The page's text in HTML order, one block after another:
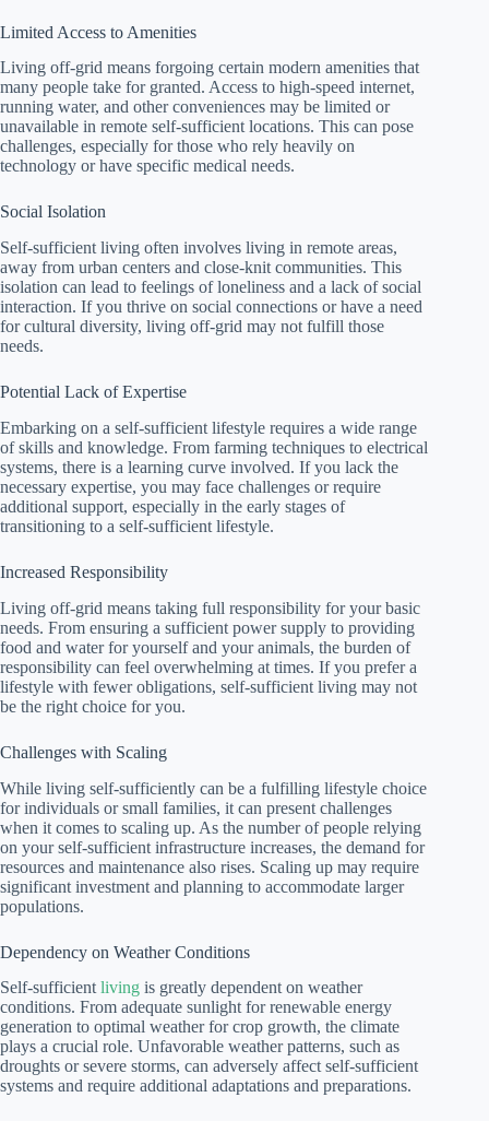
Limited Access to Amenities
Living off-grid means forgoing certain modern amenities that
many people take for granted. Access to high-speed internet,
running water, and other conveniences may be limited or
unavailable in remote self-sufficient locations. This can pose
challenges, especially for those who rely heavily on
technology or have specific medical needs.
Social Isolation
Self-sufficient living often involves living in remote areas,
away from urban centers and close-knit communities. This
isolation can lead to feelings of loneliness and a lack of social
interaction. If you thrive on social connections or have a need
for cultural diversity, living off-grid may not fulfill those
needs.
Potential Lack of Expertise
Embarking on a self-sufficient lifestyle requires a wide range
of skills and knowledge. From farming techniques to electrical
systems, there is a learning curve involved. If you lack the
necessary expertise, you may face challenges or require
additional support, especially in the early stages of
transitioning to a self-sufficient lifestyle.
Increased Responsibility
Living off-grid means taking full responsibility for your basic
needs. From ensuring a sufficient power supply to providing
food and water for yourself and your animals, the burden of
responsibility can feel overwhelming at times. If you prefer a
lifestyle with fewer obligations, self-sufficient living may not
be the right choice for you.
Challenges with Scaling
While living self-sufficiently can be a fulfilling lifestyle choice
for individuals or small families, it can present challenges
when it comes to scaling up. As the number of people relying
on your self-sufficient infrastructure increases, the demand for
resources and maintenance also rises. Scaling up may require
significant investment and planning to accommodate larger
populations.
Dependency on Weather Conditions
Self-sufficientliving is greatly dependent on weather
conditions. From adequate sunlight for renewable energy
generation to optimal weather for crop growth, the climate
plays a crucial role. Unfavorable weather patterns, such as
droughts or severe storms, can adversely affect self-sufficient
systems and require additional adaptations and preparations.